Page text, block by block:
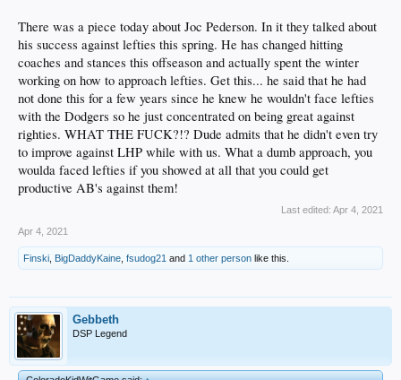
There was a piece today about Joc Pederson. In it they talked about
his success against lefties this spring. He has changed hitting
coaches and stances this offseason and actually spent the winter
working on how to approach lefties. Get this... he said that he had
not done this for a few years since he knew he wouldn't face lefties
with the Dodgers so he just concentrated on being great against
righties. WHAT THE FUCK?!? Dude admits that he didn't even try
to improve against LHP while with us. What a dumb approach, you
woulda faced lefties if you showed at all that you could get
productive AB's against them!
Last edited: Apr 4, 2021
Apr 4, 2021
Finski BigDaddyKaine fsudog21 and 1 other person like this.
Gebbeth
DSP Legend